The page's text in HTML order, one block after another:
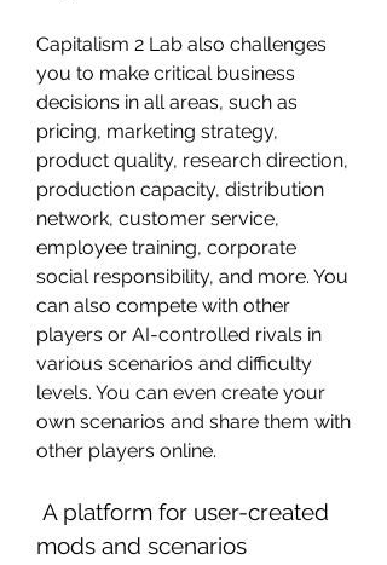
Capitalism 2 Lab also challenges
you to make critical business
decisions in all areas, such as
pricing, marketing strategy,
product quality, research direction,
production capacity, distribution
network, customer service,
employee training, corporate
social responsibility, and more. You
can also compete with other
players or AI-controlled rivals in
various scenarios and difficulty
levels. You can even create your
own scenarios and share them with
other players online.
mods and scenarios